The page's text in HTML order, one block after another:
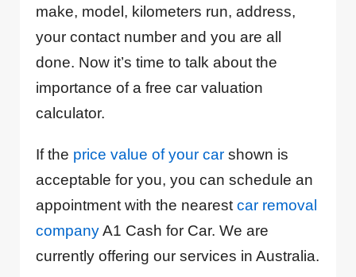
make, model, kilometers run, address,
your contact number and you are all
done. Now it’s time to talk about the
importance of a free car valuation
calculator.
If the price value of your car shown is
acceptable for you, you can schedule an
appointment with the nearest car removal
companyA1 Cash for Car. We are
currently offering our services in Australia.